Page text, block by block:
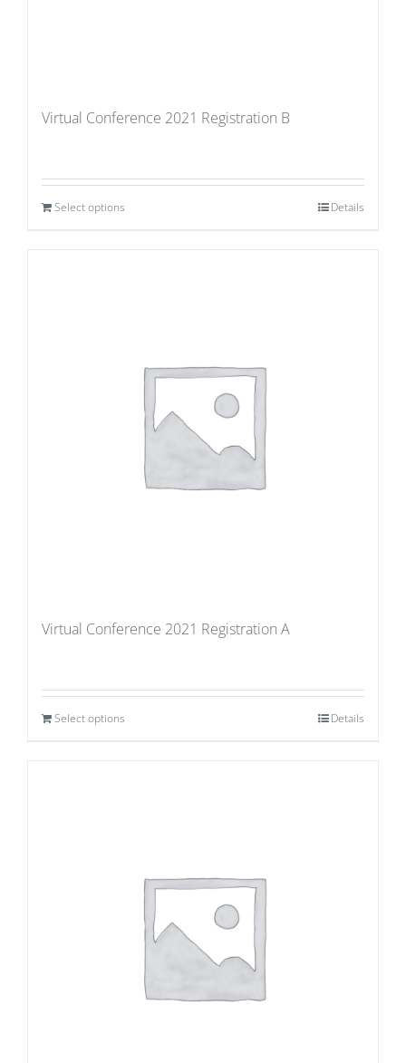
Virtual Conference 2021 Registration B
Select options Details
Virtual Conference 2021 Registration A
Select options Details